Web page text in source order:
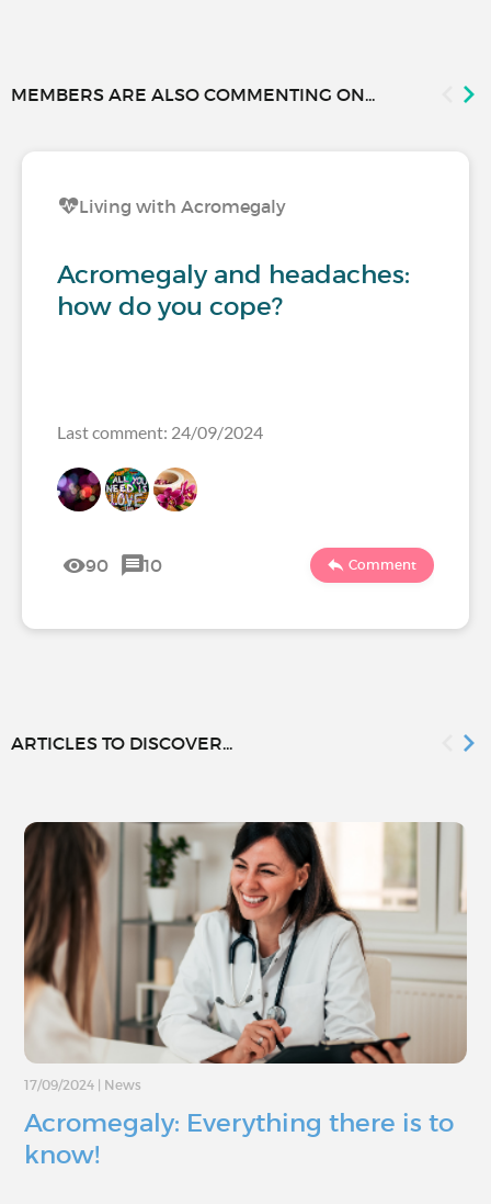
MEMBERS ARE ALSO COMMENTING ON...
Living with Acromegaly
Acromegaly and headaches:
how do you cope?
Last comment: 24/09/2024
90 10 Comment
ARTICLES TO DISCOVER...
17/09/2024 News
Acromegaly: Everything there is to
know!